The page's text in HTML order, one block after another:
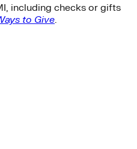
including checks or gifts
to Give.